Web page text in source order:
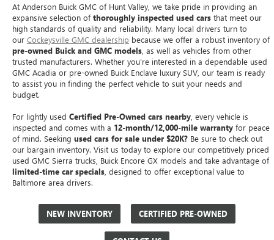
At Anderson Buick GMC of Hunt Valley, we take pride in providing an
expansive selection ofthoroughly inspected used cars that meet our
high standards of quality and reliability. Many local drivers turn to
our Cockeysville GMC dealership because we offer a robust inventory of
pre-owned Buick and GMC models , as well as vehicles from other
trusted manufacturers. Whether you're interested in a dependable used
GMC Acadia or pre-owned Buick Enclave luxury SUV, our team is ready
to assist you in finding the perfect vehicle to suit your needs and
budget.
For lightly used Certified Pre-Owned cars nearby , every vehicle is
inspected and comes with a 12-month/12,000-mile warranty for peace
of mind. Seeking used cars for sale under $20K? Be sure to check out
our bargain inventory. Visit us today to explore our competitively priced
used GMC Sierra trucks, Buick Encore GX models and take advantage of
limited-time car specials , designed to offer exceptional value to
Baltimore area drivers.
NEW INVENTORY CERTIFIED PRE-OWNED